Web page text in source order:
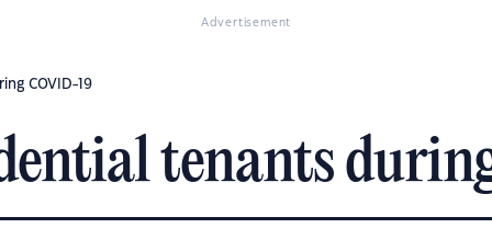
Advertisement
COVID-19
tenants